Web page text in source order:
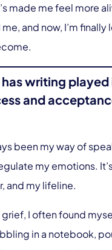
made me feel more
and now, I’m finally
writing played
and
been my way of
my emotions.
and my lifeline.
I often found
in a notebook,